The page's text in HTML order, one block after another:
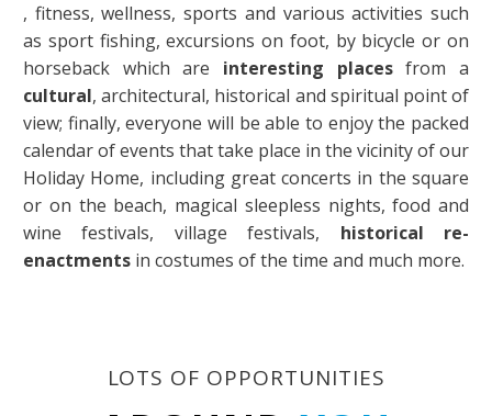
, fitness, wellness, sports and various activities such
as sport fishing, excursions on foot, by bicycle or on
horseback which are interesting placesfrom a
cultural, architectural, historical and spiritual point of
view; finally, everyone will be able to enjoy the packed
calendar of events that take place in the vicinity of our
Holiday Home, including great concerts in the square
or on the beach, magical sleepless nights, food and
wine festivals, village festivals, historical re-
enactments in costumes of the time and much more.
LOTS OF OPPORTUNITIES